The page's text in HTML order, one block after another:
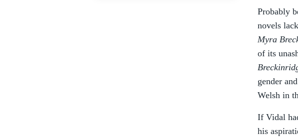
Probably
novels
Myra
of its
gender
Welsh in
If Vidal
his